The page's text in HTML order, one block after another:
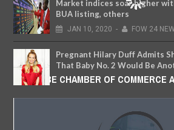
Market indices soar higher
BUA listing, others
JAN 10, 2020 - FOW 24
Pregnant Hilary Duff Admits
That Baby No. 2 Would Be
JUN 13, 2018 - FOW 24
GLOBE CHAMBER OF COMMERCE